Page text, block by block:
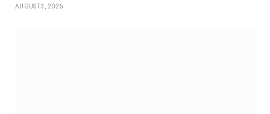
AUGUST 3, 2026